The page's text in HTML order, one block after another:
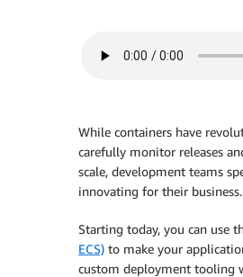
While containers have
carefully monitor releases
scale, development teams
innovating for their business.
Starting today, you can use
ECS) to make your
custom deployment tooling